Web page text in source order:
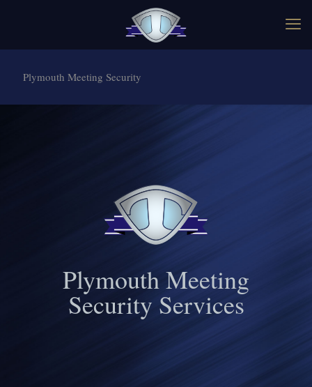
Plymouth Meeting Security
Plymouth Meeting
Security Services